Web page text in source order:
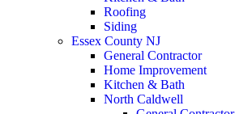
Roofing
Siding
Essex County NJ
General Contractor
Home Improvement
Kitchen & Bath
North Caldwell